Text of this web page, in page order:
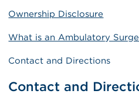
Ownership Disclosure
What is an Ambulatory
Contact and Directions
Contact and